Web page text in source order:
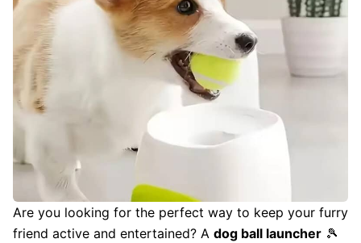
Are you looking for the perfect way to keep your furry
friend active and entertained? A dog ball launcher 🎾